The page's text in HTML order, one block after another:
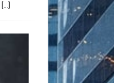
[...]